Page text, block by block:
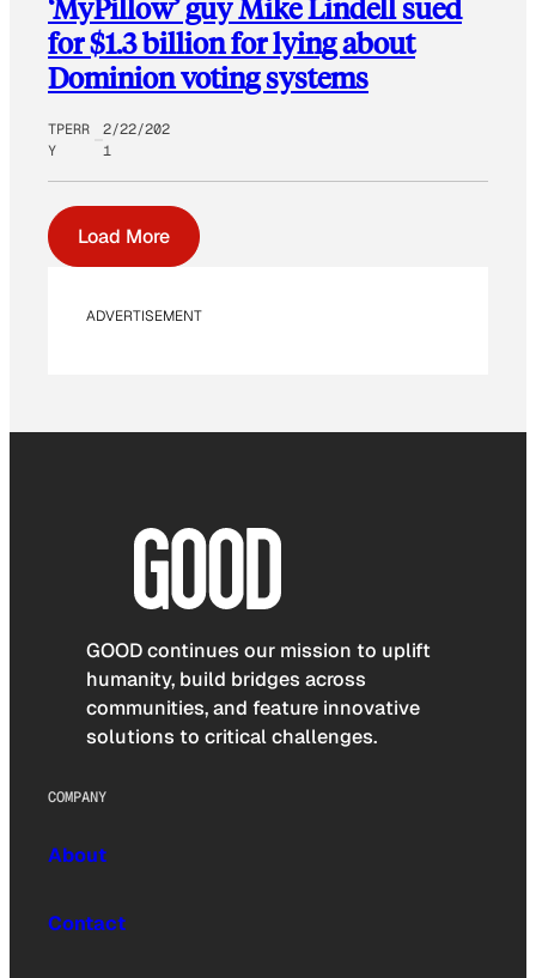
‘MyPillow’ guy Mike Lindell sued
for $1.3 billion for lying about
Dominion voting systems
TPERR
Y
2/22/202
1
Load More
ADVERTISEMENT
GOOD continues our mission to uplift
humanity, build bridges across
communities, and feature innovative
solutions to critical challenges.
COMPANY
About
Contact